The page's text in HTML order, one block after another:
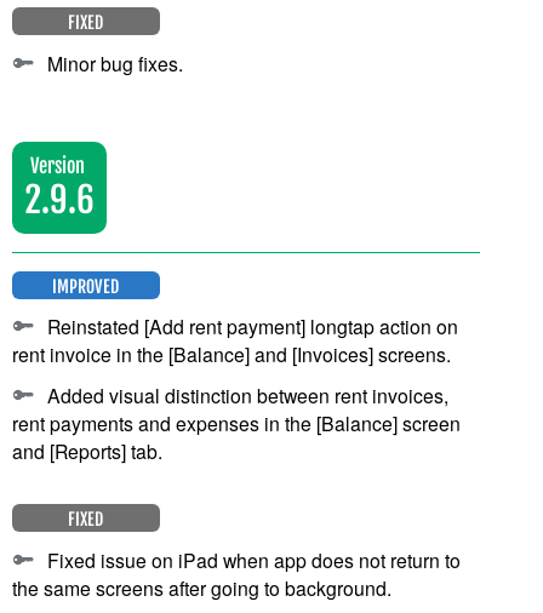
FIXED
Minor bug fixes.
Version
2.9.6
IMPROVED
Reinstated [Add rent payment] longtap action on
rent invoice in the [Balance] and [Invoices] screens.
Added visual distinction between rent invoices,
rent payments and expenses in the [Balance] screen
and [Reports] tab.
FIXED
Fixed issue on iPad when app does not return to
the same screens after going to background.